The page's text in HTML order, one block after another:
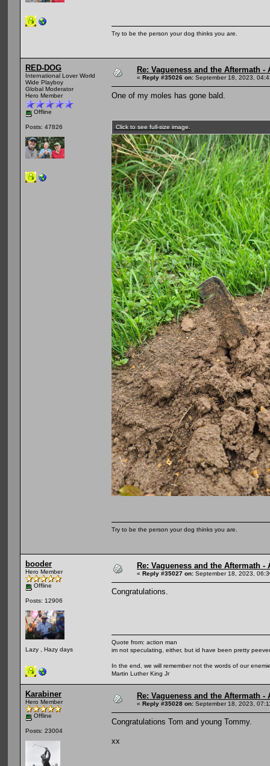
Try to be the person your dog thinks you are.
RED-DOG
International Lover World
Wide Playboy
Global Moderator
Hero Member
Offline
Posts: 47826
Re: Vagueness and the Aftermath
« Reply #35026 on: September 18, 2023,
One of my moles has gone bald.
Click to see full-size image.
Try to be the person your dog thinks you are.
booder
Hero Member
Offline
Posts: 12906
Lazy , Hazy days
Re: Vagueness and the Aftermath
« Reply #35027 on: September 18, 2023,
Congratulations.
Quote from: action man
im not speculating, either, but id have been pretty
In the end, we will remember not the words of our
Martin Luther King Jr
Karabiner
Hero Member
Offline
Posts: 23004
Re: Vagueness and the Aftermath
« Reply #35028 on: September 18, 2023,
Congratulations Tom and young Tommy.
xx